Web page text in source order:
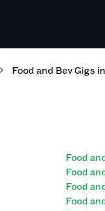
Food and BevGigs in
Food
Food
Food
Food